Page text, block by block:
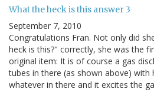
What the heck is this answer 3
September 7, 2010
Congratulations Fran. Not only did
heck is this?" correctly, she was the
original item: It is of course a gas
tubes in there (as shown above) with
whatever in there and it excites the